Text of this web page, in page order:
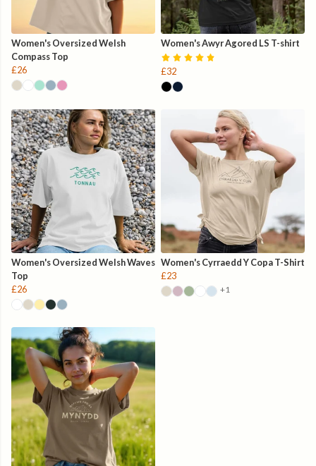
Women's Oversized Welsh
Compass Top
£26
Women's Awyr Agored LS T-shirt
£32
Women's Oversized Welsh Waves
Top
£26
Women's Cyrraedd Y Copa T-Shirt
£23
+1